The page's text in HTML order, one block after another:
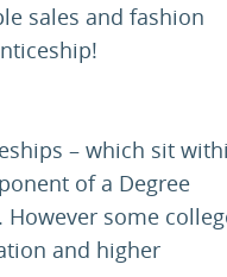
sales and fashion
– which sit
of a Degree
some
and higher